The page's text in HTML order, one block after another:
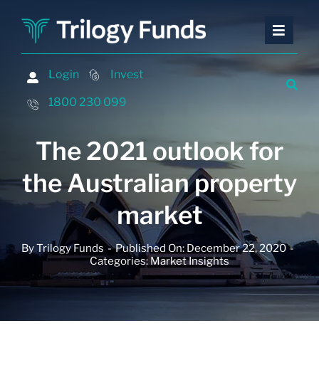
Toggle
About
Contact
Insights and Events
Login Invest
1800 230 099
Toggle
About
Contact
Insights and Events
Login Invest
1800 230 099
The 2021 outlook for
the Australian property
market
ByTrilogy Funds - Published On: December 22, 2020 -
Categories: Market Insights